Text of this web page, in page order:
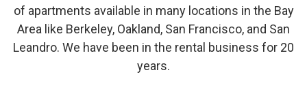
of apartments available in many locations in the Bay
Area like Berkeley, Oakland, San Francisco, and San
Leandro. We have been in the rental business for 20
years.